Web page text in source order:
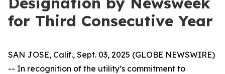
for Third Consecutive Year
SAN JOSE, Calif., Sept. 03, 2025 (GLOBE NEWSWIRE)
-- In recognition of the utility’s commitment to